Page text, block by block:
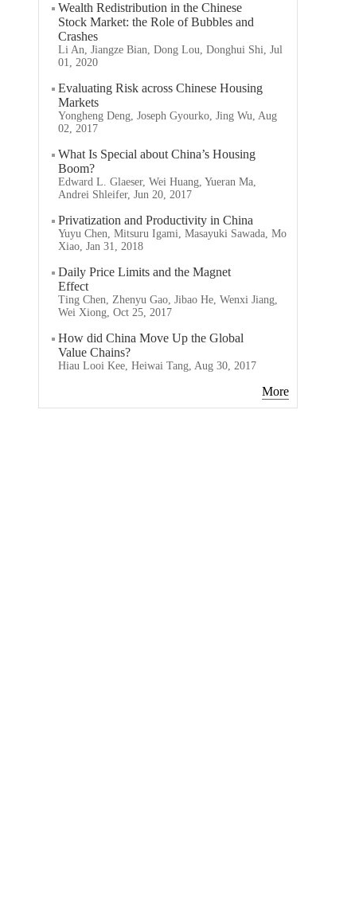
Wealth Redistribution in the Chinese
Stock Market: the Role of Bubbles and
Crashes
Li An, Jiangze Bian, Dong Lou, Donghui Shi, Jul
01, 2020
Evaluating Risk across Chinese Housing
Markets
Yongheng Deng, Joseph Gyourko, Jing Wu, Aug
02, 2017
What Is Special about China’s Housing
Boom?
Edward L. Glaeser, Wei Huang, Yueran Ma,
Andrei Shleifer, Jun 20, 2017
Privatization and Productivity in China
Yuyu Chen, Mitsuru Igami, Masayuki Sawada, Mo
Xiao, Jan 31, 2018
Daily Price Limits and the Magnet
Effect
Ting Chen, Zhenyu Gao, Jibao He, Wenxi Jiang,
Wei Xiong, Oct 25, 2017
How did China Move Up the Global
Value Chains?
Hiau Looi Kee, Heiwai Tang, Aug 30, 2017
More